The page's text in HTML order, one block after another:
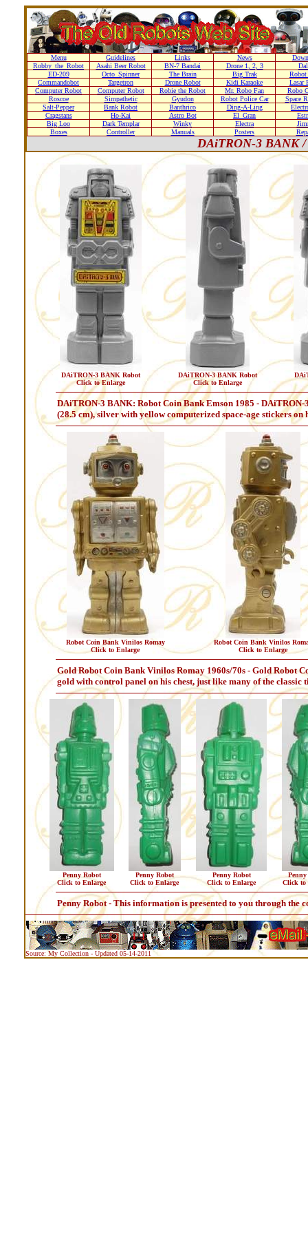
Menu Guidelines Links News
Robby_the_Robot
Asahi Beer Robot BN-7 Bandai Drone 1, 2, 3
ED-209
Octo_Spinner The Brain Big Trak
Robot
Commandobot
Targetron Drone Robot Kidi Karaoke
Lasar
Computer Robot
Computer Robot Robie the Robot Mr. Robo Fan
Robo
Roscoe
Simpathetic Gyudon Robot Police Car
Space
Salt-Pepper
Bank Robot Banthrico Ding-A-Ling
Cragstans
Ho-Kai Astro Bot El_Gran
Big Loo
Dark Templar Winky Electra
Boxes
Controller Manuals Posters
DAiTRON-3 BANK
DAiTRON-3 BANK Robot
Click to Enlarge
DAiTRON-3 BANK Robot
Click to Enlarge
DAiTRON-3 BANK: Robot Coin Bank Emson 1985 -
(28.5 cm), silver with yellow computerized space-age stickers on
Robot Coin Bank Vinilos Romay
Click to Enlarge
Robot Coin Bank Vinilos
Click to Enlarge
Gold Robot Coin Bank Vinilos Romay 1960s/70s - Gold Robot
gold with control panel on his chest, just like many of the classic
Penny Robot
Click to Enlarge
Penny Robot
Click to Enlarge
Penny Robot
Click to Enlarge
Penny
Click to
Penny Robot - This information is presented to you through the
Source: My Collection - Updated 05-14-2011